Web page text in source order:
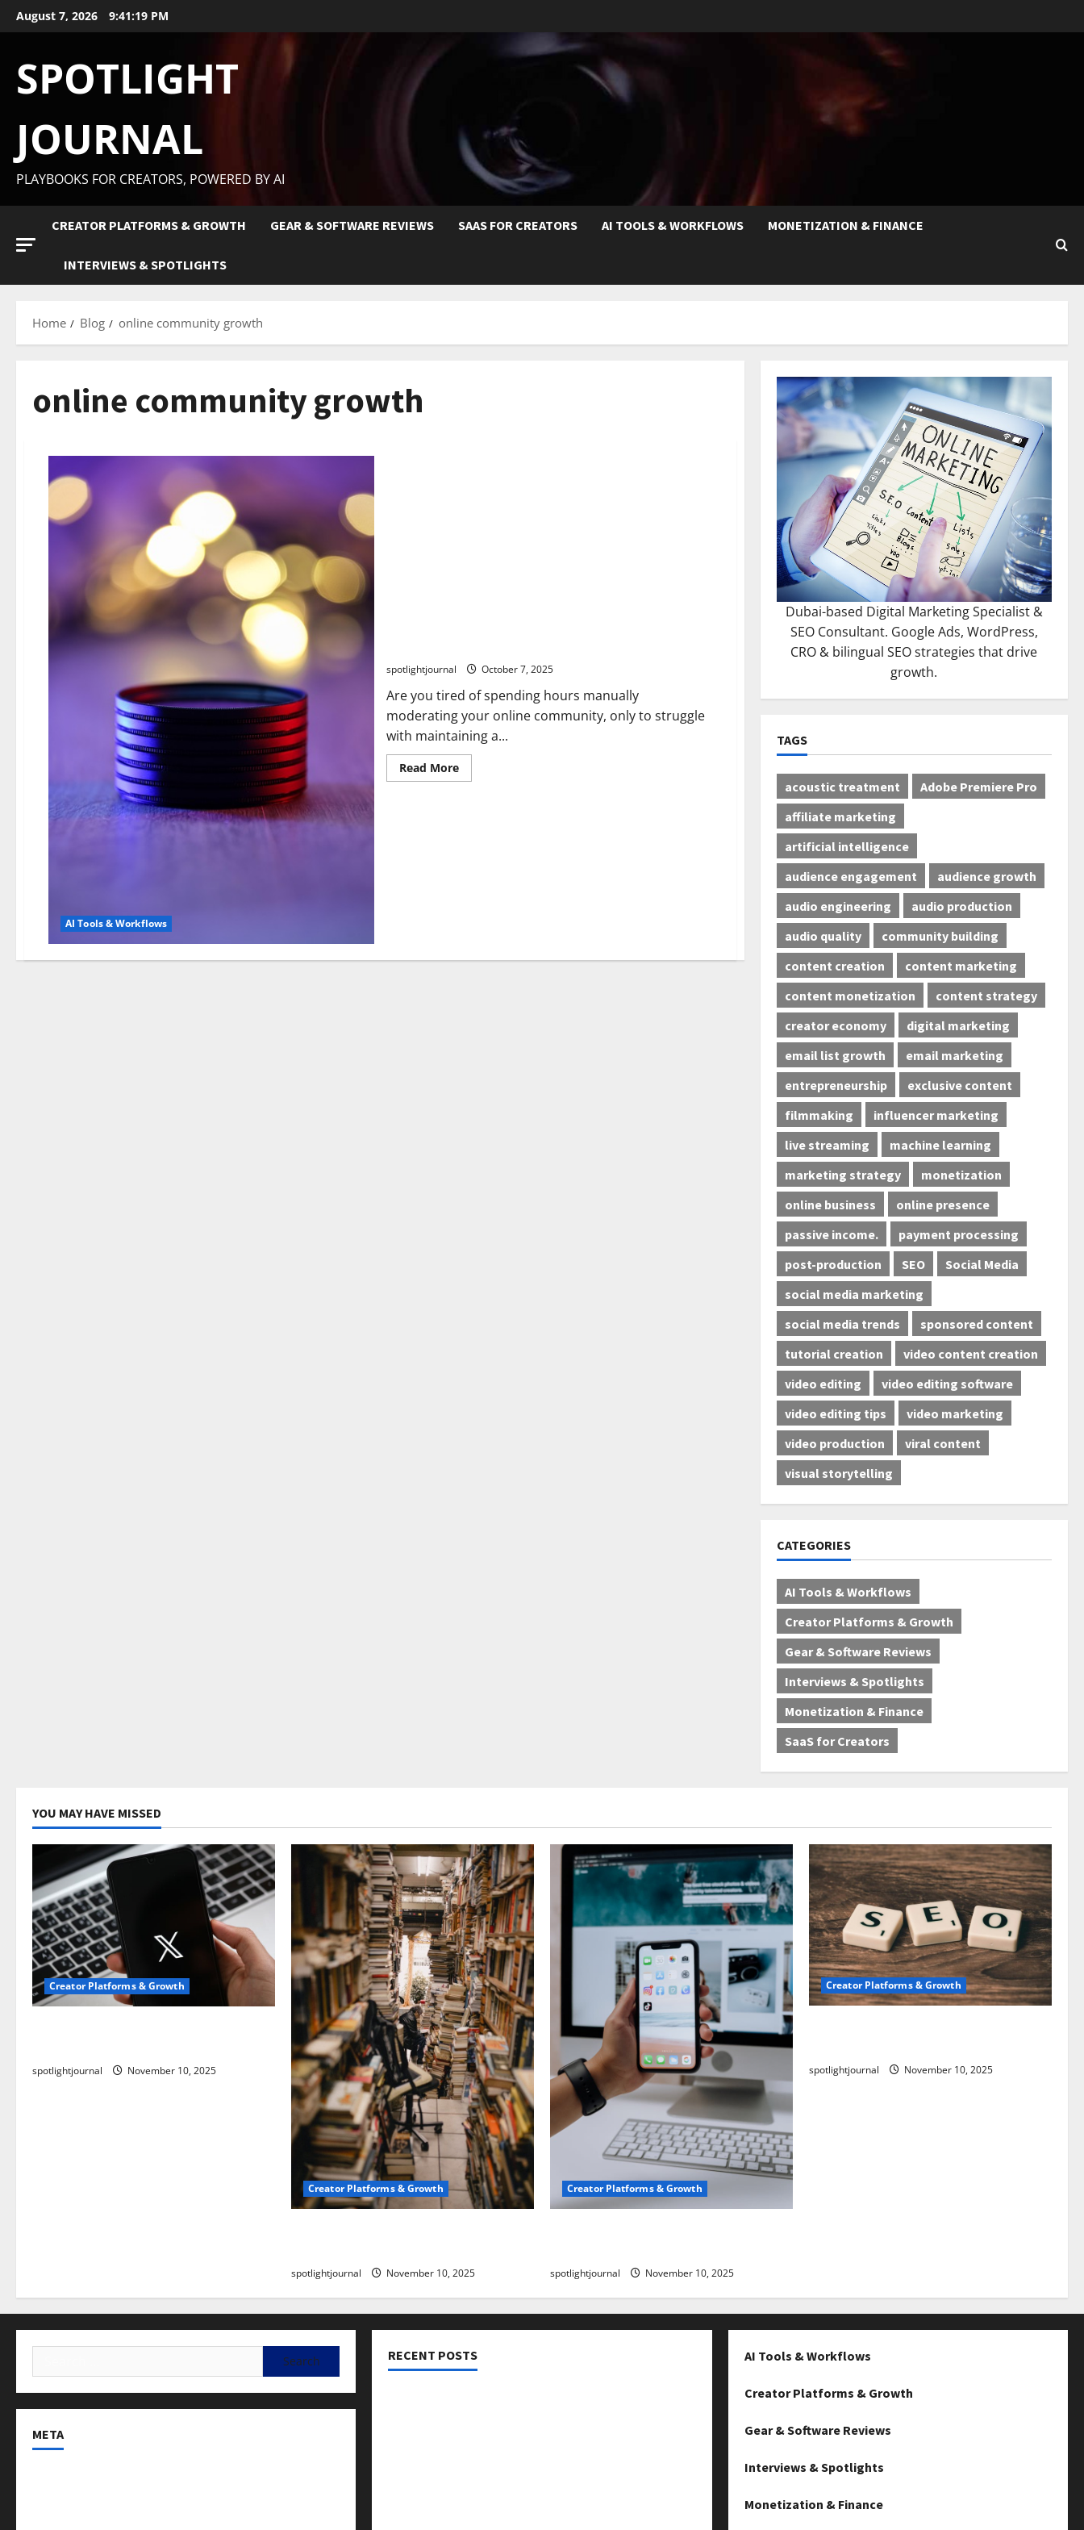
August 7, 2026 9:41:20 PM
SPOTLIGHT
JOURNAL
PLAYBOOKS FOR CREATORS, POWERED BY AI
CREATOR PLATFORMS & GROWTH GEAR & SOFTWARE REVIEWS SAAS FOR CREATORS AI TOOLS & WORKFLOWS MONETIZATION & FINANCE
INTERVIEWS & SPOTLIGHTS
Home Blog online community growth
online community growth
AI Tools & Workflows
spotlightjournal October 7, 2025
Are you tired of spending hours manually
moderating your online community, only to struggle
with maintaining a...
Read More
Dubai-based Digital Marketing Specialist &
SEO Consultant. Google Ads, WordPress,
CRO & bilingual SEO strategies that drive
growth.
TAGS
acoustic treatment
Adobe Premiere Pro
affiliate marketing
artificial intelligence
audience engagement
audience growth
audio engineering
audio production
audio quality
community building
content creation
content marketing
content monetization
content strategy
creator economy
digital marketing
email list growth
email marketing
entrepreneurship
exclusive content
filmmaking
influencer marketing
live streaming
machine learning
marketing strategy
monetization
online business
online presence
passive income.
payment processing
post-production
SEO
Social Media
social media marketing
social media trends
sponsored content
tutorial creation
video content creation
video editing
video editing software
video editing tips
video marketing
video production
viral content
visual storytelling
CATEGORIES
AI Tools & Workflows
Creator Platforms & Growth
Gear & Software Reviews
Interviews & Spotlights
Monetization & Finance
SaaS for Creators
YOU MAY HAVE MISSED
Creator Platforms & Growth
spotlightjournal November 10, 2025
Creator Platforms & Growth
spotlightjournal November 10, 2025
Creator Platforms & Growth
spotlightjournal November 10, 2025
Creator Platforms & Growth
spotlightjournal November 10, 2025
META
RECENT POSTS AI Tools & Workflows
Creator Platforms & Growth
Gear & Software Reviews
Interviews & Spotlights
Monetization & Finance